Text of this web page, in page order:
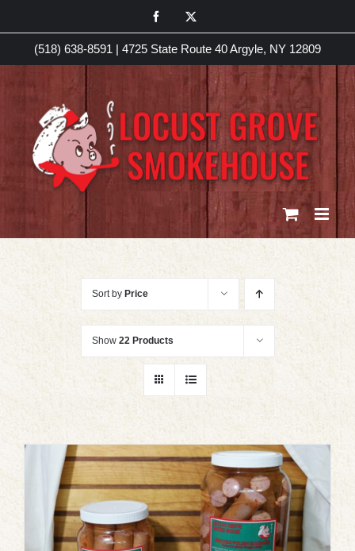
to
content
Facebook
(518) 638-8591 | 4725 State Route 40 Argyle, NY 12809
Sort by Price
Show 22 Products